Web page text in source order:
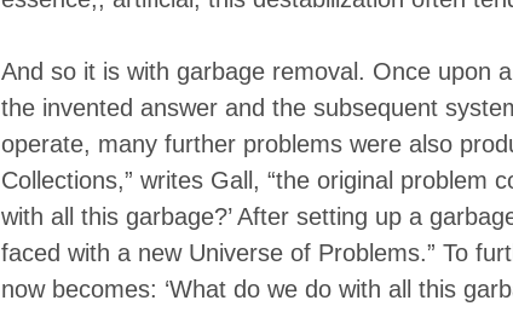
And so it is with garbage removal. Once upon
the invented answer and the subsequent
operate, many further problems were also
Collections,” writes Gall, “the original problem
with all this garbage?’ After setting up a
faced with a new Universe of Problems.” To
now becomes: ‘What do we do with all this